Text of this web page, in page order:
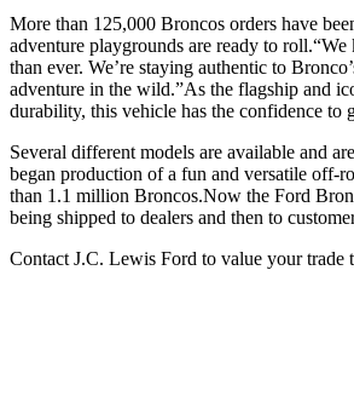
More than 125,000 Broncos orders have
adventure playgrounds are ready to
than ever. We’re staying authentic to
adventure in the wild.”As the flagship and
durability, this vehicle has the confidence
Several different models are available and
began production of a fun and versatile off-
than 1.1 million Broncos.Now the Ford
being shipped to dealers and then to
Contact J.C. Lewis Ford to value your trade